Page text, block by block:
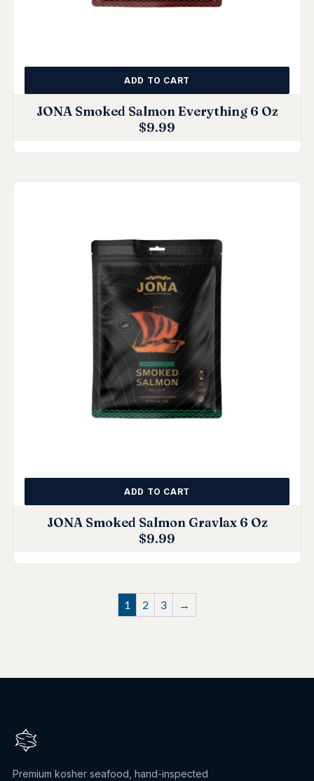
JONA Smoked Salmon Everything 6 Oz
$9.99
ADD TO CART
JONA Smoked Salmon Gravlax 6 Oz
$9.99
ADD TO CART
1 2 3 →
Premium kosher seafood, hand-inspected